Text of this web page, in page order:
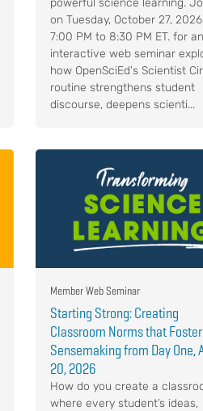
powerful science learning.
on Tuesday, October 27,
7:00 PM to 8:30 PM ET. for an
interactive web seminar
how OpenSciEd's Scientist
routine strengthens student
discourse, deepens scienti...
Member Web Seminar
Starting Strong: Creating
Classroom Norms that Foster
Sensemaking from Day One,
20, 2026
How do you create a
where every student’s ideas,